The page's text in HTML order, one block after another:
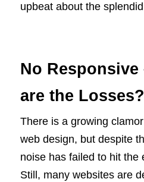
upbeat about the
No Responsive
are the Losses?
There is a growing
web design, but despite
noise has failed to hit the
Still, many websites are